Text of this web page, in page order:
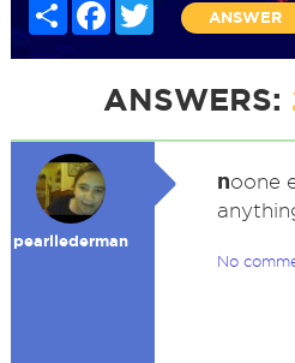
Share FacebookTwitter
ANSWER
ANSWERS:
pearllederman
noone
No